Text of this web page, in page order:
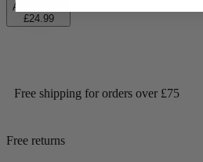
Add to Cart
£24.99
Free shipping for orders over £75
Free returns